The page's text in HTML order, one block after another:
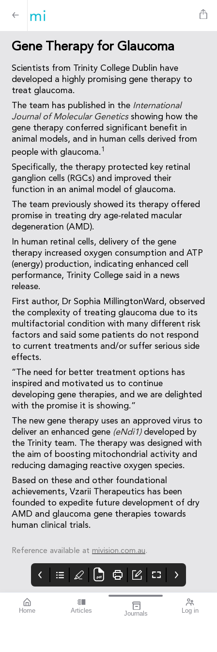
Home Articles Journals Log in
Gene Therapy for Glaucoma
Scientists from Trinity College Dublin have
developed a highly promising gene therapy to
treat glaucoma.
The team has published in the International
Journal of Molecular Genetics showing how the
gene therapy conferred significant benefit in
animal models, and in human cells derived from
people with glaucoma. 1
Specifically, the therapy protected key retinal
ganglion cells (RGCs) and improved their
function in an animal model of glaucoma.
The team previously showed its therapy offered
promise in treating dry age-related macular
degeneration (AMD).
In human retinal cells, delivery of the gene
therapy increased oxygen consumption and ATP
(energy) production, indicating enhanced cell
performance, Trinity College said in a news
release.
First author, Dr Sophia MillingtonWard, observed
the complexity of treating glaucoma due to its
multifactorial condition with many different risk
factors and said some patients do not respond
to current treatments and/or suffer serious side
effects.
“The need for better treatment options has
inspired and motivated us to continue
developing gene therapies, and we are delighted
with the promise it is showing.”
The new gene therapy uses an approved virus to
deliver an enhanced gene (eNdi1) developed by
the Trinity team. The therapy was designed with
the aim of boosting mitochondrial activity and
reducing damaging reactive oxygen species.
Based on these and other foundational
achievements, Vzarii Therapeutics has been
founded to expedite future development of dry
AMD and glaucoma gene therapies towards
human clinical trials.
Reference available at mivision.com.au.